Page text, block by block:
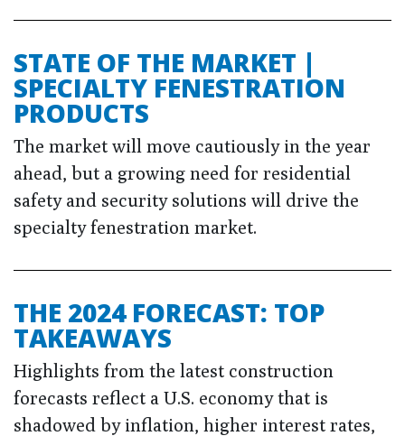
STATE OF THE MARKET |
SPECIALTY FENESTRATION
PRODUCTS
The market will move cautiously in the year
ahead, but a growing need for residential
safety and security solutions will drive the
specialty fenestration market.
THE 2024 FORECAST: TOP
TAKEAWAYS
Highlights from the latest construction
forecasts reflect a U.S. economy that is
shadowed by inflation, higher interest rates,